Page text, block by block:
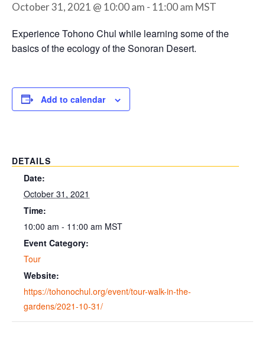
October 31, 2021 @ 10:00 am - 11:00 am MST
Experience Tohono Chul while learning some of the
basics of the ecology of the Sonoran Desert.
Add to calendar
DETAILS
Date:
October 31, 2021
Time:
10:00 am - 11:00 am MST
Event Category:
Tour
Website:
https://tohonochul.org/event/tour-walk-in-the-
gardens/2021-10-31/